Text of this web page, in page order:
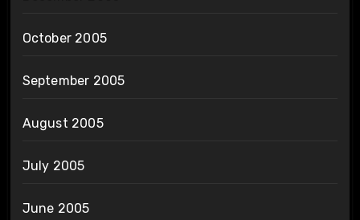
October 2005
September 2005
August 2005
July 2005
June 2005